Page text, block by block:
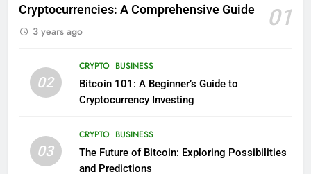
Cryptocurrencies: A Comprehensive Guide
01
3 years ago
02
CRYPTO BUSINESS
Bitcoin 101: A Beginner’s Guide to
Cryptocurrency Investing
03
CRYPTO BUSINESS
The Future of Bitcoin: Exploring Possibilities
and Predictions